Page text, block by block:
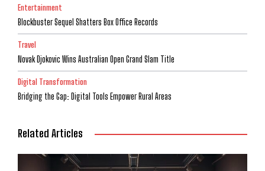
Entertainment
Blockbuster Sequel Shatters Box Office Records
Travel
Novak Djokovic Wins Australian Open Grand Slam Title
Digital Transformation
Bridging the Gap: Digital Tools Empower Rural Areas
Related Articles